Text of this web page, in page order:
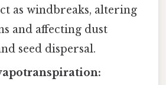
as windbreaks, altering
and affecting dust
seed dispersal.